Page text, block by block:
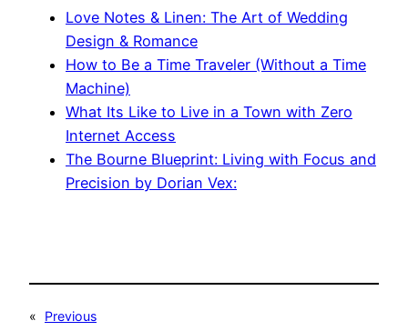
Love Notes & Linen: The Art of Wedding
Design & Romance
How to Be a Time Traveler (Without a Time
Machine)
What Its Like to Live in a Town with Zero
Internet Access
The Bourne Blueprint: Living with Focus and
Precision by Dorian Vex:
«
Previous